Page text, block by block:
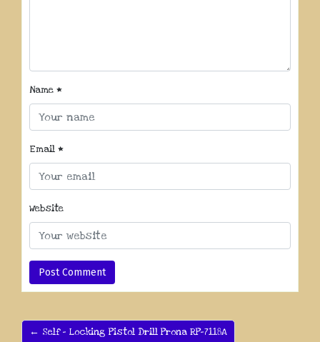
Name *
Email *
Website
← Self – Locking Pistol Drill Prona RP-7118A